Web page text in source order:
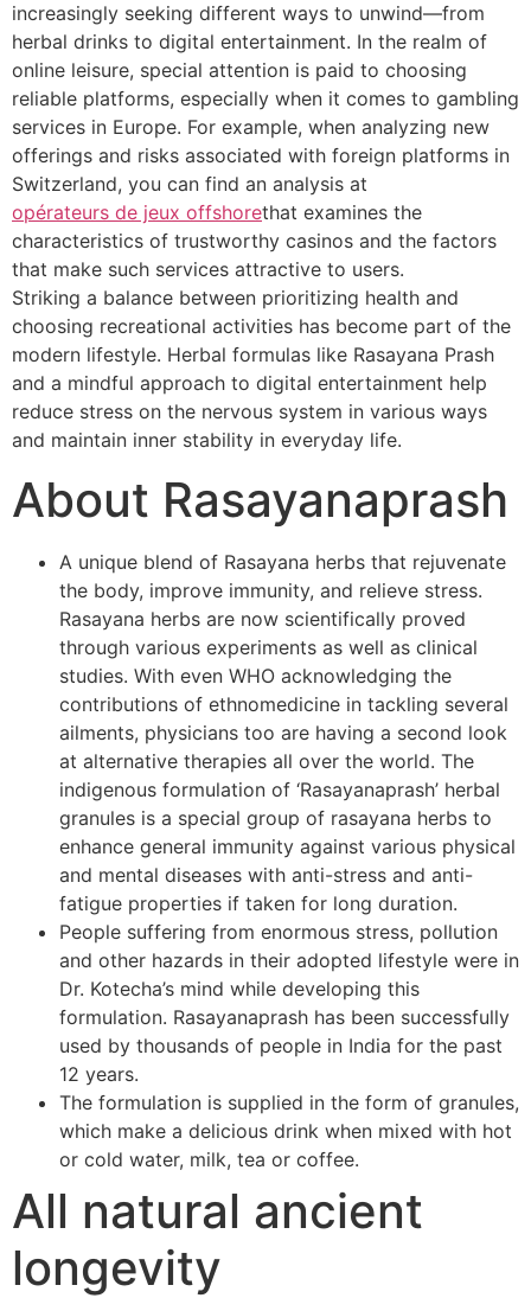
increasingly seeking different ways to unwind—from
herbal drinks to digital entertainment. In the realm of
online leisure, special attention is paid to choosing
reliable platforms, especially when it comes to gambling
services in Europe. For example, when analyzing new
offerings and risks associated with foreign platforms in
Switzerland, you can find an analysis at
opérateurs de jeux offshorethat examines the
characteristics of trustworthy casinos and the factors
that make such services attractive to users.
Striking a balance between prioritizing health and
choosing recreational activities has become part of the
modern lifestyle. Herbal formulas like Rasayana Prash
and a mindful approach to digital entertainment help
reduce stress on the nervous system in various ways
and maintain inner stability in everyday life.
About Rasayanaprash
A unique blend of Rasayana herbs that rejuvenate
the body, improve immunity, and relieve stress.
Rasayana herbs are now scientifically proved
through various experiments as well as clinical
studies. With even WHO acknowledging the
contributions of ethnomedicine in tackling several
ailments, physicians too are having a second look
at alternative therapies all over the world. The
indigenous formulation of ‘Rasayanaprash’ herbal
granules is a special group of rasayana herbs to
enhance general immunity against various physical
and mental diseases with anti-stress and anti-
fatigue properties if taken for long duration.
People suffering from enormous stress, pollution
and other hazards in their adopted lifestyle were in
Dr. Kotecha’s mind while developing this
formulation. Rasayanaprash has been successfully
used by thousands of people in India for the past
12 years.
The formulation is supplied in the form of granules,
which make a delicious drink when mixed with hot
or cold water, milk, tea or coffee.
All natural ancient
longevity